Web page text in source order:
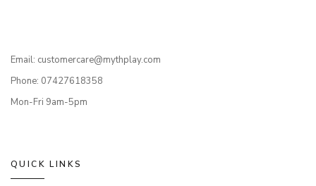
Email: customercare@mythplay.com
Phone: 07427618358
Mon-Fri 9am-5pm
QUICK LINKS